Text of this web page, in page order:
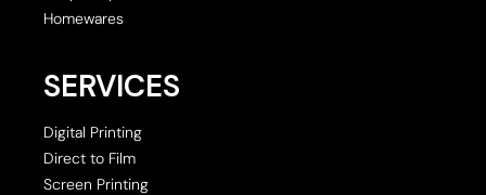
Homewares
SERVICES
Digital Printing
Direct to Film
Screen Printing